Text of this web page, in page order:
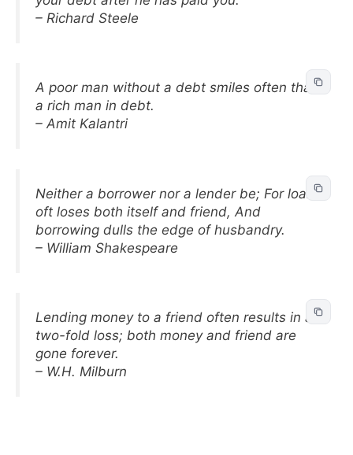
– Richard Steele
A poor man without a debt smiles often than
a rich man in debt.
– Amit Kalantri
Neither a borrower nor a lender be; For loan
oft loses both itself and friend, And
borrowing dulls the edge of husbandry.
– William Shakespeare
Lending money to a friend often results in a
two-fold loss; both money and friend are
gone forever.
– W.H. Milburn